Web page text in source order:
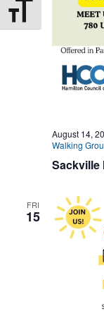
Toggle Font size
Sackville
August 14,
Walking
FRI
15